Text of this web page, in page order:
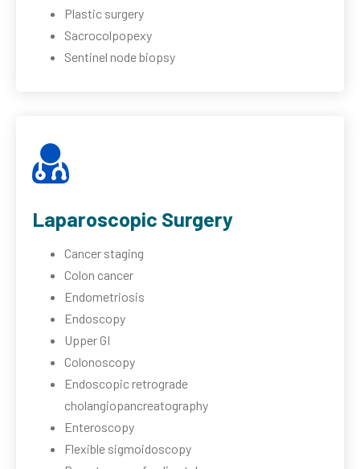
Plastic surgery
Sacrocolpopexy
Sentinel node biopsy
Laparoscopic Surgery
Cancer staging
Colon cancer
Endometriosis
Endoscopy
Upper GI
Colonoscopy
Endoscopic retrograde
cholangiopancreatography
Enteroscopy
Flexible sigmoidoscopy